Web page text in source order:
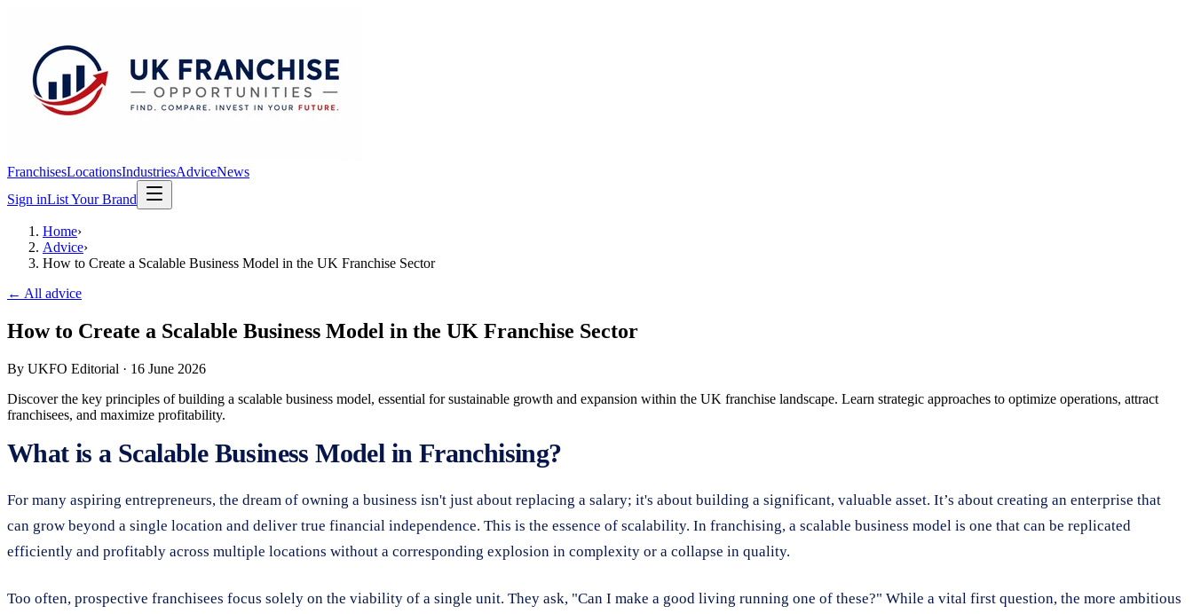
FranchisesLocationsIndustriesAdviceNews
Sign inList Your Brand
Home›
Advice›
How to Create a Scalable Business Model in the UK Franchise Sector
← All advice
How to Create a Scalable Business Model in the UK Franchise Sector
By UKFO Editorial · 16 June 2026
Discover the key principles of building a scalable business model, essential for sustainable growth and expansion within the UK franchise landscape. Learn strategic approaches to optimize operations, attract
franchisees, and maximize profitability.
What is a Scalable Business Model in Franchising?
For many aspiring entrepreneurs, the dream of owning a business isn't just about replacing a salary; it's about building a significant, valuable asset. It’s about creating an enterprise that
can grow beyond a single location and deliver true financial independence. This is the essence of scalability. In franchising, a scalable business model is one that can be replicated
efficiently and profitably across multiple locations without a corresponding explosion in complexity or a collapse in quality.
Too often, prospective franchisees focus solely on the viability of a single unit. They ask, "Can I make a good living running one of these?" While a vital first question, the more ambitious